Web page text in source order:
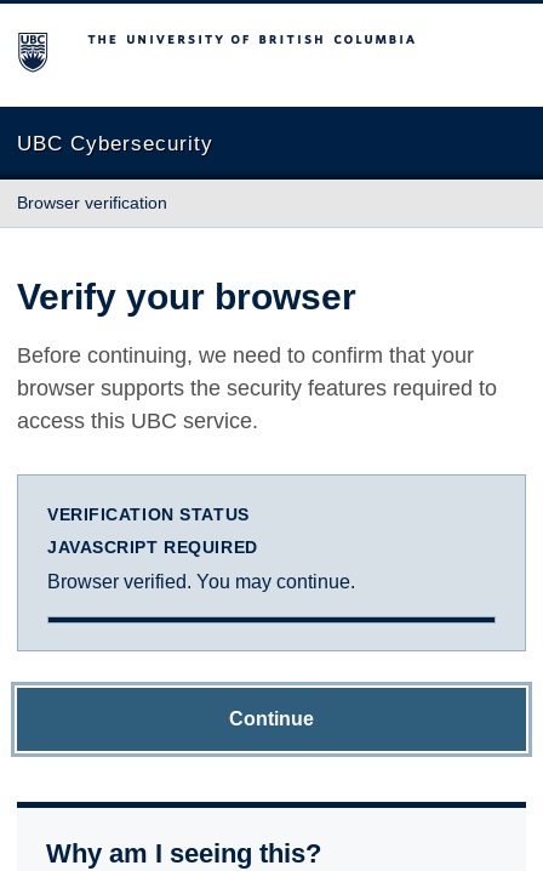
The University of British Columbia
UBC Cybersecurity
Browser verification
Verify your browser
Before continuing, we need to confirm that your
browser supports the security features required to
access this UBC service.
VERIFICATION STATUS
JAVASCRIPT REQUIRED
Browser verified. You may continue.
Continue
Why am I seeing this?